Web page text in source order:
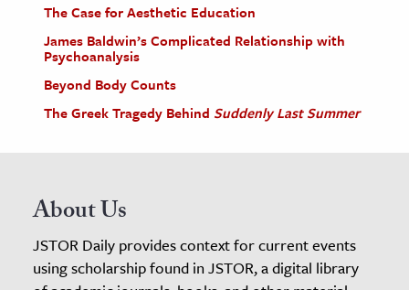
The Case for Aesthetic Education
James Baldwin’s Complicated Relationship with
Psychoanalysis
Beyond Body Counts
The Greek Tragedy Behind Suddenly Last Summer
About Us
JSTOR Daily provides context for current events
using scholarship found in JSTOR, a digital library